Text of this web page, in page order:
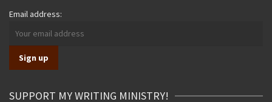
Email address:
SUPPORT MY WRITING MINISTRY!